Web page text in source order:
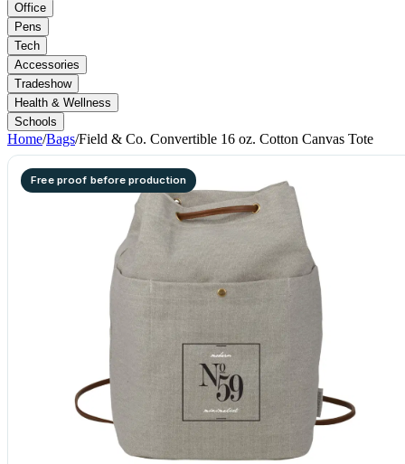
Office
Pens
Tech
Accessories
Tradeshow
Health & Wellness
Schools
Home/Bags/Field & Co. Convertible 16 oz. Cotton Canvas Tote
Free proof before production